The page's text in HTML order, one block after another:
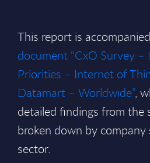
This report is
document “CxO Survey –
Priorities – Internet of
Datamart – Worldwide”,
detailed findings from the
broken down by company
sector.